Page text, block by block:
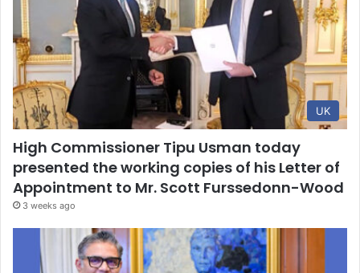
UK
High Commissioner Tipu Usman today
presented the working copies of his Letter of
Appointment to Mr. Scott Furssedonn-Wood
3 weeks ago